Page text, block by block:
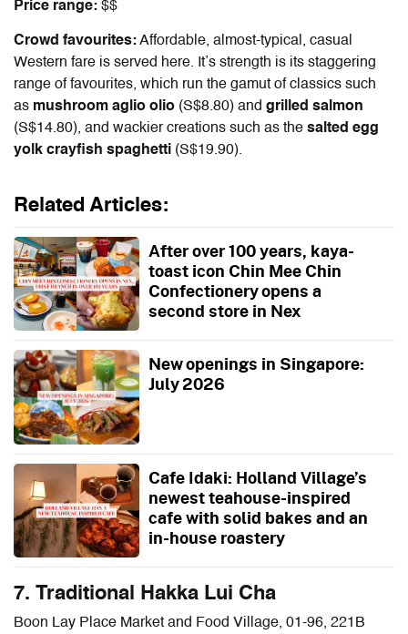
Price range: $$
Crowd favourites:Affordable, almost-typical, casual
Western fare is served here. It’s strength is its staggering
range of favourites, which run the gamut of classics such
as mushroom aglio olio (S$8.80) and grilled salmon
(S$14.80), and wackier creations such as the salted egg
yolk crayfish spaghetti (S$19.90).
Related Articles:
After over 100 years, kaya-
toast icon Chin Mee Chin
Confectionery opens a
second store in Nex
New openings in Singapore:
July 2026
Cafe Idaki: Holland Village’s
newest teahouse-inspired
cafe with solid bakes and an
in-house roastery
7. Traditional Hakka Lui Cha
Boon Lay Place Market and Food Village, 01-96, 221B